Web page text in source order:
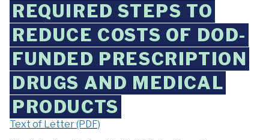
REQUIRED STEPS TO
REDUCE COSTS OF DOD-
FUNDED PRESCRIPTION
DRUGS AND MEDICAL
PRODUCTS
Text of Letter (PDF)